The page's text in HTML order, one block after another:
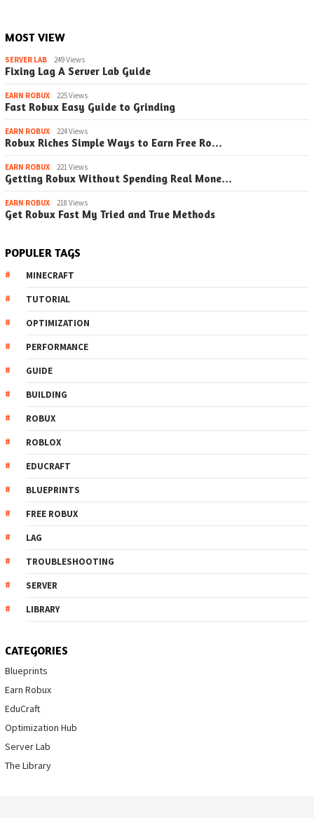
MOST VIEW
SERVER LAB 249 Views
Fixing Lag A Server Lab Guide
EARN ROBUX 225 Views
Fast Robux Easy Guide to Grinding
EARN ROBUX 224 Views
Robux Riches Simple Ways to Earn Free Ro…
EARN ROBUX 221 Views
Getting Robux Without Spending Real Mone…
EARN ROBUX 218 Views
Get Robux Fast My Tried and True Methods
POPULER TAGS
MINECRAFT
TUTORIAL
OPTIMIZATION
PERFORMANCE
GUIDE
BUILDING
ROBUX
ROBLOX
EDUCRAFT
BLUEPRINTS
FREE ROBUX
LAG
TROUBLESHOOTING
SERVER
LIBRARY
CATEGORIES
Blueprints
Earn Robux
EduCraft
Optimization Hub
Server Lab
The Library